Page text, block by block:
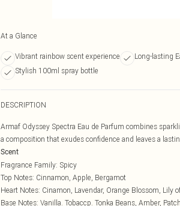
At a Glance
Vibrant rainbow scent experience Long-lasting
Stylish 100ml spray bottle
DESCRIPTION
Armaf Odyssey Spectra Eau de Parfum combines
a composition that exudes confidence and leaves a
Scent
Fragrance Family: Spicy
Top Notes: Cinnamon, Apple, Bergamot
Heart Notes: Cinamon, Lavendar, Orange Blossom, Lily
Base Notes: Vanilla. Tobaccp. Tonka Beans, Amber,